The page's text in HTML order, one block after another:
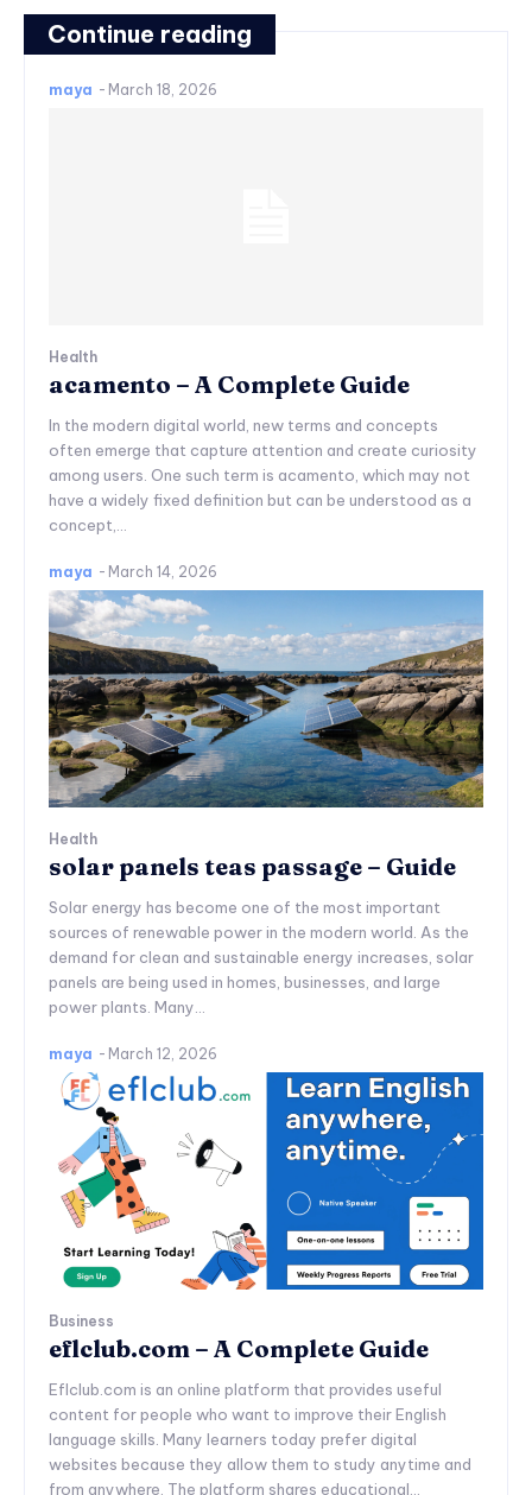
Continue reading
maya - March 18, 2026
Health
acamento – A Complete Guide
In the modern digital world, new terms and concepts
often emerge that capture attention and create curiosity
among users. One such term is acamento, which may not
have a widely fixed definition but can be understood as a
concept,...
maya - March 14, 2026
Health
solar panels teas passage – Guide
Solar energy has become one of the most important
sources of renewable power in the modern world. As the
demand for clean and sustainable energy increases, solar
panels are being used in homes, businesses, and large
power plants. Many...
maya - March 12, 2026
Business
eflclub.com – A Complete Guide
Eflclub.com is an online platform that provides useful
content for people who want to improve their English
language skills. Many learners today prefer digital
websites because they allow them to study anytime and
from anywhere. The platform shares educational...